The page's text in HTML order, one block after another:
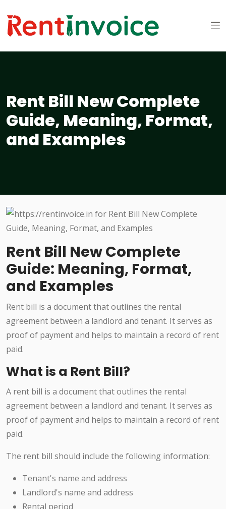
Rent Bill New Complete
Guide, Meaning, Format,
and Examples
Rent Bill New Complete
Guide: Meaning, Format,
and Examples
Rent bill is a document that outlines the rental
agreement between a landlord and tenant. It serves as
proof of payment and helps to maintain a record of rent
paid.
What is a Rent Bill?
A rent bill is a document that outlines the rental
agreement between a landlord and tenant. It serves as
proof of payment and helps to maintain a record of rent
paid.
The rent bill should include the following information:
Tenant's name and address
Landlord's name and address
Rental period